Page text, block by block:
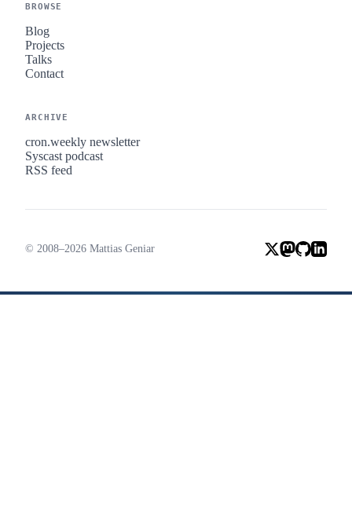
BROWSE
Blog
Projects
Talks
Contact
ARCHIVE
cron.weekly newsletter
Syscast podcast
RSS feed
© 2008–2026 Mattias Geniar